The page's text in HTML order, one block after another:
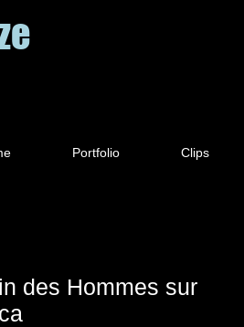
Portfolio Clips
des Hommes sur